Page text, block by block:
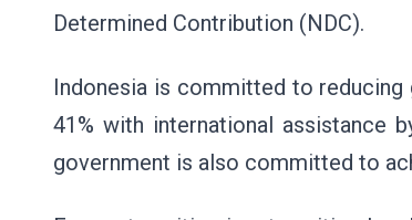
Determined Contribution (NDC).
Indonesia is committed to
41% with international assistance
government is also committed to